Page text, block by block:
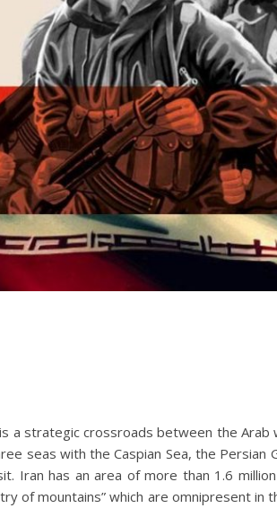
a strategic crossroads between the Arab
seas with the Caspian Sea, the
Iran has an area of more than 1.6
of mountains” which are omnipresent in